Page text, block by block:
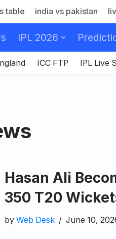
table india vs pakistan
IPL 2026
ICC FTP IPL Live
Hasan Ali
350 T20
by Web Desk June 10,